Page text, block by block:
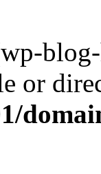
or